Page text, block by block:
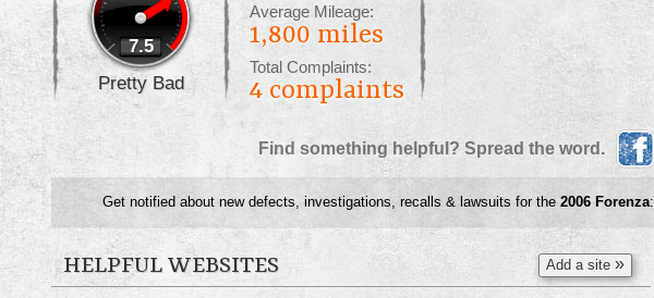
7.5
Pretty Bad
Average Mileage:
1,800 miles
Total Complaints:
4 complaints
Find something helpful? Spread the word.
Get notified about new defects, investigations, recalls & lawsuits for the 2006 Forenza:
HELPFUL WEBSITES Add a site »